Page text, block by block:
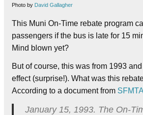
Photo by David Gallagher
This Muni On-Time rebate program
passengers if the bus is late for 15
Mind blown yet?
But of course, this was from 1993
effect (surprise!). What was this
According to a document from SFMTA
January 15, 1993. The On-